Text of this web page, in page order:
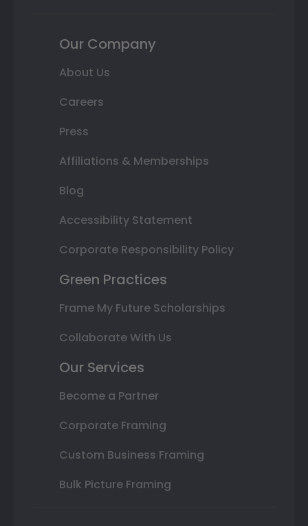
Our Company
About Us
Careers
Press
Affiliations & Memberships
Blog
Accessibility Statement
Corporate Responsibility Policy
Green Practices
Frame My Future Scholarships
Collaborate With Us
Our Services
Become a Partner
Corporate Framing
Custom Business Framing
Bulk Picture Framing